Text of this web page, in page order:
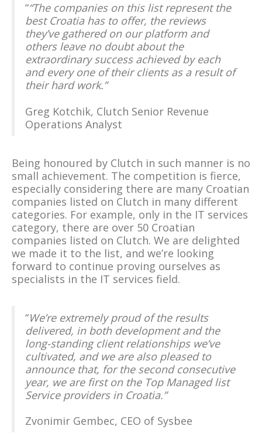
““The companies on this list represent the
best Croatia has to offer, the reviews
they’ve gathered on our platform and
others leave no doubt about the
extraordinary success achieved by each
and every one of their clients as a result of
their hard work.”
Greg Kotchik, Clutch Senior Revenue
Operations Analyst
Being honoured by Clutch in such manner is no
small achievement. The competition is fierce,
especially considering there are many Croatian
companies listed on Clutch in many different
categories. For example, only in the IT services
category, there are over 50 Croatian
companies listed on Clutch. We are delighted
we made it to the list, and we’re looking
forward to continue proving ourselves as
specialists in the IT services field.
“We’re extremely proud of the results
delivered, in both development and the
long-standing client relationships we’ve
cultivated, and we are also pleased to
announce that, for the second consecutive
year, we are first on the Top Managed list
Service providers in Croatia.”
Zvonimir Gembec, CEO of Sysbee